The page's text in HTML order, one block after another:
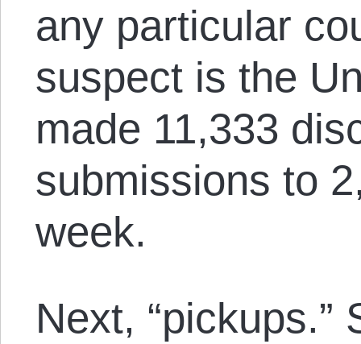
any particular
suspect is the
made 11,333
submissions to
week.
Next, “pickups.”